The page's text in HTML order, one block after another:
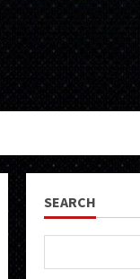
SEARCH